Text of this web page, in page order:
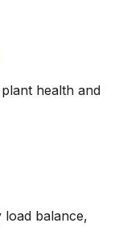
health and
balance,